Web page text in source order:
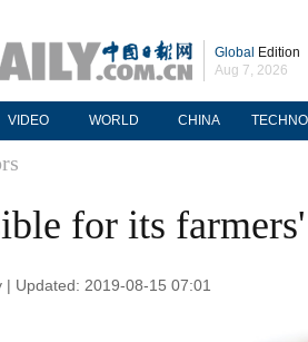
Global Edition
Aug 7, 2026
VIDEO WORLD CHINA
for its
| Updated: 2019-08-15 07:01